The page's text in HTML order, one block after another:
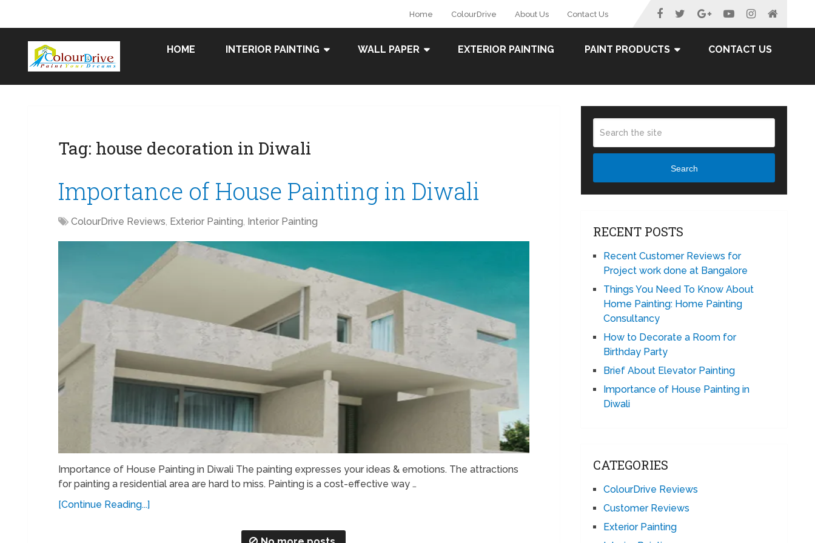
Home ColourDrive About Us Contact Us
HOME INTERIOR PAINTING WALL PAPER EXTERIOR PAINTING PAINT PRODUCTS CONTACT US
Tag: house decoration in Diwali
Importance of House Painting in Diwali
ColourDrive Reviews, Exterior Painting, Interior Painting
Importance of House Painting in Diwali The painting expresses your ideas & emotions. The attractions
for painting a residential area are hard to miss. Painting is a cost-effective way …
[Continue Reading...]
Search
RECENT POSTS
Recent Customer Reviews for
Project work done at Bangalore
Things You Need To Know About
Home Painting: Home Painting
Consultancy
How to Decorate a Room for
Birthday Party
Brief About Elevator Painting
Importance of House Painting in
Diwali
CATEGORIES
ColourDrive Reviews
Customer Reviews
Exterior Painting